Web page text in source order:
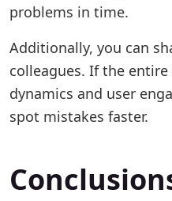
problems in time.
Additionally, you can
colleagues. If the
dynamics and user
spot mistakes faster.